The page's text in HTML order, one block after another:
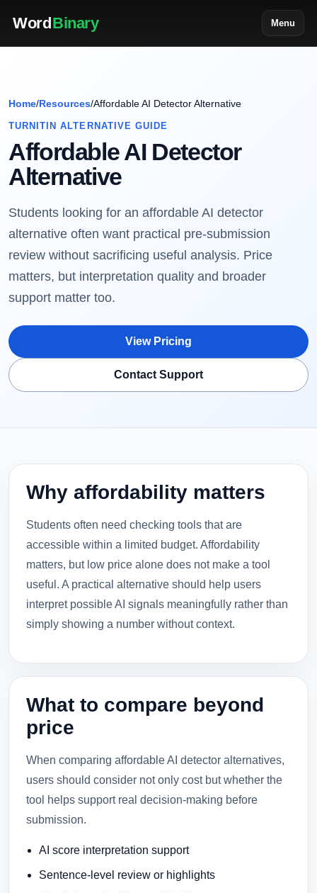
WordBinary Menu
Home/Resources/Affordable AI Detector Alternative
TURNITIN ALTERNATIVE GUIDE
Affordable AI Detector
Alternative
Students looking for an affordable AI detector
alternative often want practical pre-submission
review without sacrificing useful analysis. Price
matters, but interpretation quality and broader
support matter too.
View Pricing
Contact Support
Why affordability matters
Students often need checking tools that are
accessible within a limited budget. Affordability
matters, but low price alone does not make a tool
useful. A practical alternative should help users
interpret possible AI signals meaningfully rather than
simply showing a number without context.
What to compare beyond
price
When comparing affordable AI detector alternatives,
users should consider not only cost but whether the
tool helps support real decision-making before
submission.
AI score interpretation support
Sentence-level review or highlights